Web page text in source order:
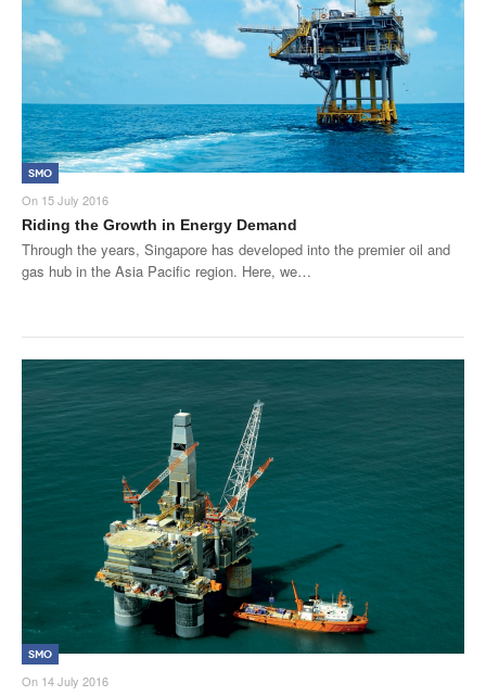
Products
About Us
Contact Us
Advertise with Us
SMO
On 15 July 2016
Riding the Growth in Energy Demand
Through the years, Singapore has developed into the premier oil and
gas hub in the Asia Pacific region. Here, we…
SMO
On 14 July 2016